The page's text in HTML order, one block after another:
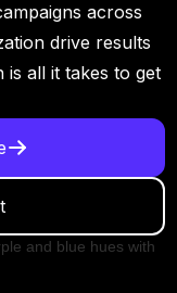
across
drive results
all it takes to get